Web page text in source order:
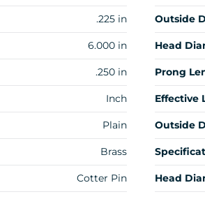
.225 in
6.000 in
.250 in
Inch
Plain
Brass
Cotter Pin
Outside
Head
Prong
Effective
Outside
Head